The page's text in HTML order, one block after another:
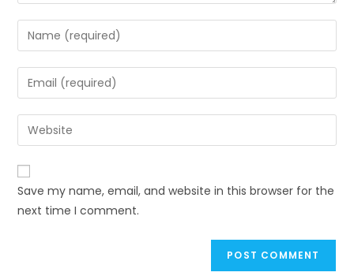
Save my name, email, and website in this browser for the
next time I comment.